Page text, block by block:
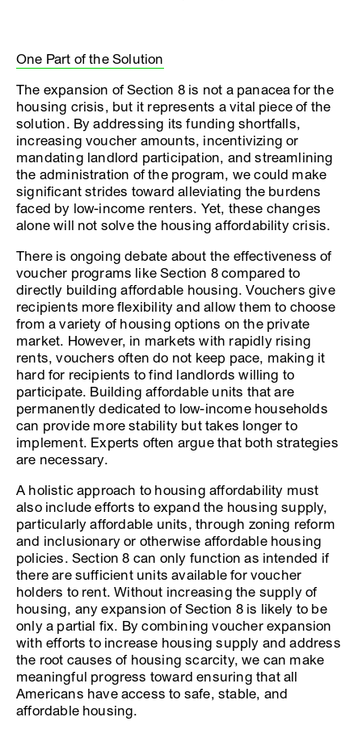
One Part of the Solution
The expansion of Section 8 is not a panacea for the
housing crisis, but it represents a vital piece of the
solution. By addressing its funding shortfalls,
increasing voucher amounts, incentivizing or
mandating landlord participation, and streamlining
the administration of the program, we could make
significant strides toward alleviating the burdens
faced by low-income renters. Yet, these changes
alone will not solve the housing affordability crisis.
There is ongoing debate about the effectiveness of
voucher programs like Section 8 compared to
directly building affordable housing. Vouchers give
recipients more flexibility and allow them to choose
from a variety of housing options on the private
market. However, in markets with rapidly rising
rents, vouchers often do not keep pace, making it
hard for recipients to find landlords willing to
participate. Building affordable units that are
permanently dedicated to low-income households
can provide more stability but takes longer to
implement. Experts often argue that both strategies
are necessary.
A holistic approach to housing affordability must
also include efforts to expand the housing supply,
particularly affordable units, through zoning reform
and inclusionary or otherwise affordable housing
policies. Section 8 can only function as intended if
there are sufficient units available for voucher
holders to rent. Without increasing the supply of
housing, any expansion of Section 8 is likely to be
only a partial fix. By combining voucher expansion
with efforts to increase housing supply and address
the root causes of housing scarcity, we can make
meaningful progress toward ensuring that all
Americans have access to safe, stable, and
affordable housing.